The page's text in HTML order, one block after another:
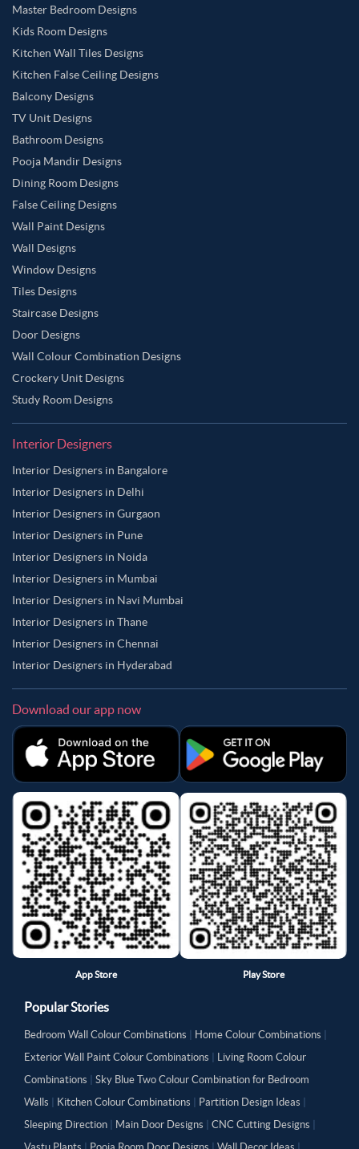
Master Bedroom Designs
Kids Room Designs
Kitchen Wall Tiles Designs
Kitchen False Ceiling Designs
Balcony Designs
TV Unit Designs
Bathroom Designs
Pooja Mandir Designs
Dining Room Designs
False Ceiling Designs
Wall Paint Designs
Wall Designs
Window Designs
Tiles Designs
Staircase Designs
Door Designs
Wall Colour Combination Designs
Crockery Unit Designs
Study Room Designs
Interior Designers
Interior Designers in Bangalore
Interior Designers in Delhi
Interior Designers in Gurgaon
Interior Designers in Pune
Interior Designers in Noida
Interior Designers in Mumbai
Interior Designers in Navi Mumbai
Interior Designers in Thane
Interior Designers in Chennai
Interior Designers in Hyderabad
Download our app now
App Store Play Store
Popular Stories
Bedroom Wall Colour Combinations Home Colour Combinations
Exterior Wall Paint Colour Combinations
Living Room Colour
Combinations
Sky Blue Two Colour Combination for Bedroom
Walls
Kitchen Colour Combinations Partition Design Ideas
Sleeping Direction
Main Door Designs CNC Cutting Designs